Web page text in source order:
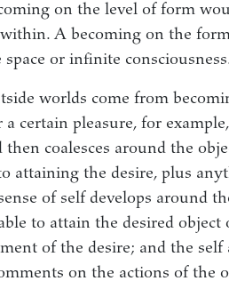
on the level of form
A becoming on the
or infinite
worlds come from
certain pleasure, for
coalesces around the
attaining the desire, plus
of self develops around
to attain the desired object
of the desire; and the self
on the actions of the